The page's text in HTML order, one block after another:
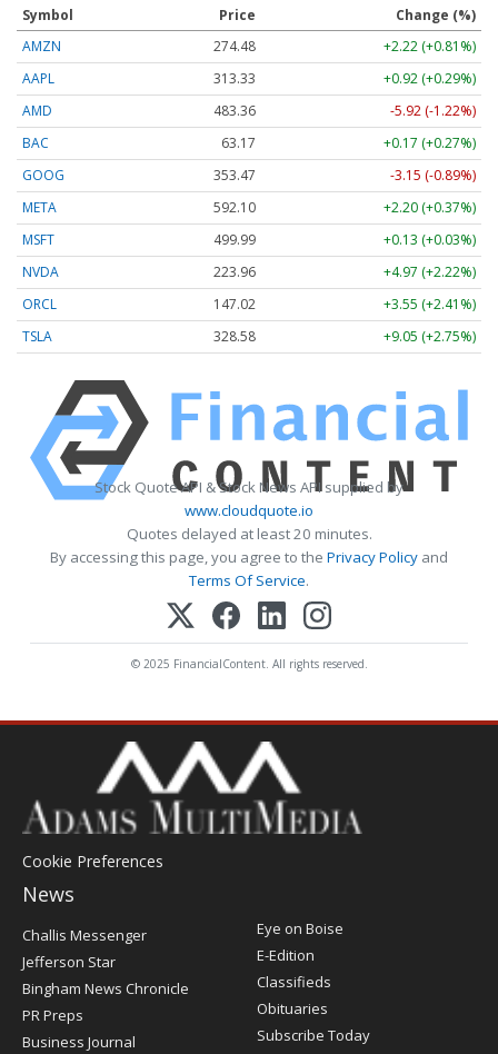
Symbol Price
Change (%)
AMZN
274.48
+2.22 (+0.81%)
AAPL
313.33
+0.92 (+0.29%)
AMD
483.36
-5.92 (-1.22%)
BAC
63.17
+0.17 (+0.27%)
GOOG
353.47
-3.15 (-0.89%)
META
592.10
+2.20 (+0.37%)
MSFT
499.99
+0.13 (+0.03%)
NVDA
223.96
+4.97 (+2.22%)
ORCL
147.02
+3.55 (+2.41%)
TSLA
328.58 +9.05 (+2.75%)
Stock Quote API & Stock News API supplied by
www.cloudquote.io
Quotes delayed at least 20 minutes.
By accessing this page, you agree to the Privacy Policy and
Terms Of Service.
© 2025 FinancialContent. All rights reserved.
Cookie Preferences
News
Post
Register
Challis Messenger
Jefferson Star
Bingham News Chronicle
PR Preps
Business Journal
Eye on Boise
E-Edition
Classifieds
Obituaries
Subscribe Today